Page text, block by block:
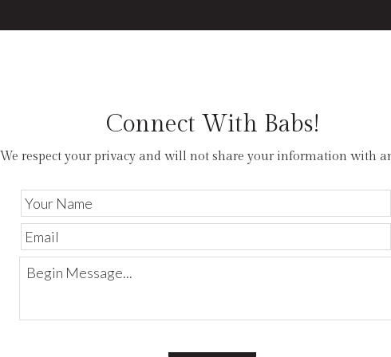
plus
Connect With Babs!
We respect your privacy and will not share your information with
Name